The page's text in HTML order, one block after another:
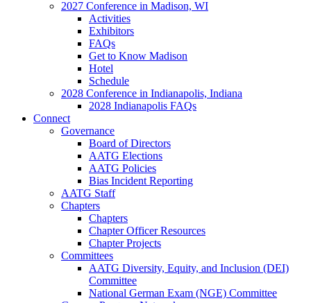
2027 Conference in Madison, WI
Activities
Exhibitors
FAQs
Get to Know Madison
Hotel
Schedule
2028 Conference in Indianapolis, Indiana
2028 Indianapolis FAQs
Connect
Governance
Board of Directors
AATG Elections
AATG Policies
Bias Incident Reporting
AATG Staff
Chapters
Chapters
Chapter Officer Resources
Chapter Projects
Committees
AATG Diversity, Equity, and Inclusion (DEI)
Committee
National German Exam (NGE) Committee